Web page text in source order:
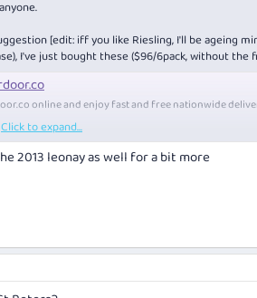
[edit: iff you like Riesling, I'll be ageing
I've just bought these ($96/6pack, without the
online and enjoy fast and free nationwide
Click to expand...
2013 leonay as well for a bit more